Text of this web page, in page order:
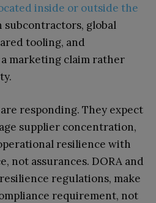
inside or outside the
subcontractors, global
tooling, and
a marketing claim rather
responding. They expect
supplier concentration,
resilience with
not assurances. DORA and
regulations, make
requirement, not